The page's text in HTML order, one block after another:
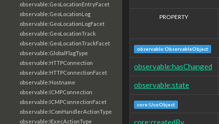
observable:GeoLocationEntryFacet
observable:GeoLocationLog
observable:GeoLocationLogFacet
observable:GeoLocationTrack
observable:GeoLocationTrackFacet
observable:GlobalFlagType
observable:HTTPConnection
observable:HTTPConnectionFacet
observable:Hostname
observable:ICMPConnection
observable:ICMPConnectionFacet
observable:IComHandlerActionType
observable:IExecActionType
PROPERTY
observable:ObservableObject
observable:hasChanged
observable:state
core:UcoObject
core:createdBy